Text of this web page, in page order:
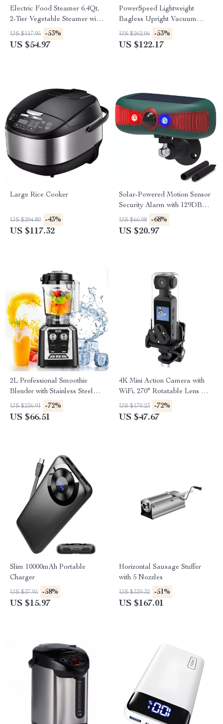
Electric Food Steamer 6.4Qt,
2-Tier Vegetable Steamer with
Timer & Keep Warm
US $117.95 -53%
US $54.97
PowerSpeed Lightweight
Bagless Upright Vacuum
Cleaner – 10 lbs, 2.6L
Capacity, Washable Filter,
US $262.06 -53%
US $122.17
Large Rice Cooker
US $204.80 -43%
US $117.32
Solar-Powered Motion Sensor
Security Alarm with 129DB
Sound & Flashing Light
US $66.08 -68%
US $20.97
2L Professional Smoothie
Blender with Stainless Steel
Blades
US $236.91 -72%
US $66.51
4K Mini Action Camera with
WiFi, 270° Rotatable Lens &
Waterproof Case
US $170.23 -72%
US $47.67
Slim 10000mAh Portable
Charger
US $37.95 -58%
US $15.97
Horizontal Sausage Stuffer
with 5 Nozzles
US $339.32 -51%
US $167.01